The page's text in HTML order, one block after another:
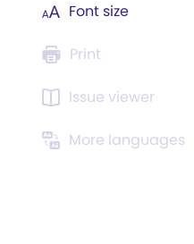
Font size
Print
Issue viewer
More languages